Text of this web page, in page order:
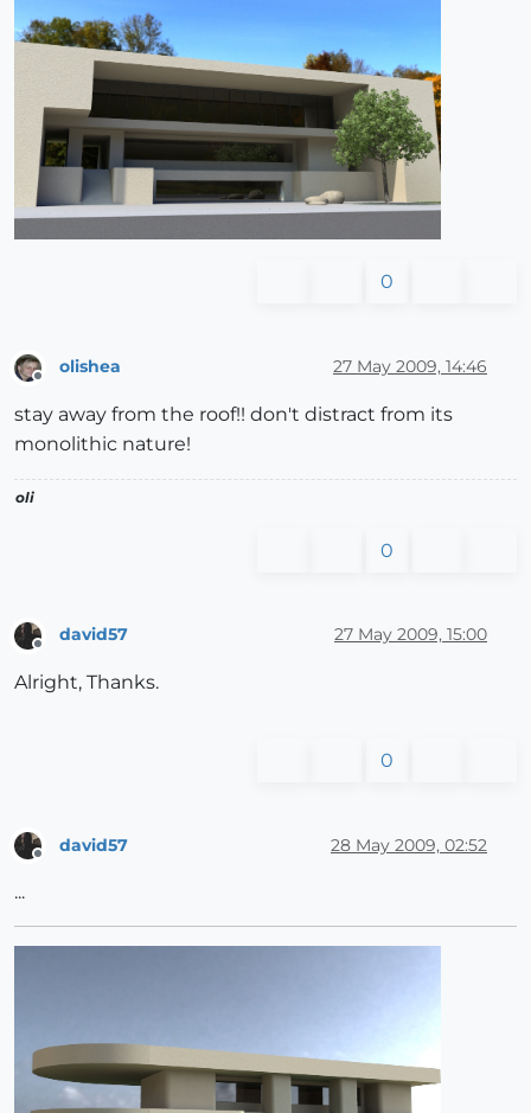
0
Offline
olishea 27 May 2009, 14:46
stay away from the roof!! don't distract from its
monolithic nature!
oli
0
david57 27 May 2009, 15:00
Alright, Thanks.
0
david57 28 May 2009, 02:52
...